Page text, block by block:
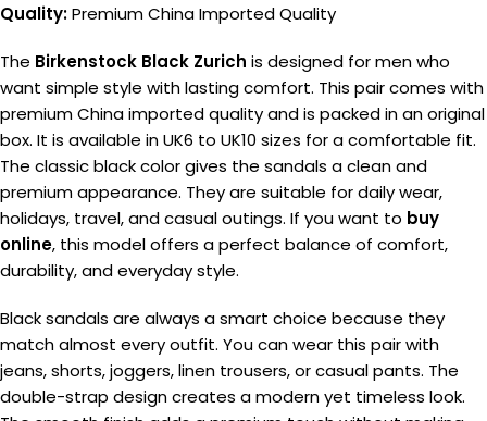
Quality:Premium China Imported Quality
The Birkenstock Black Zurich is designed for men who
want simple style with lasting comfort. This pair comes with
premium China imported quality and is packed in an original
box. It is available in UK6 to UK10 sizes for a comfortable fit.
The classic black color gives the sandals a clean and
premium appearance. They are suitable for daily wear,
holidays, travel, and casual outings. If you want to buy
online, this model offers a perfect balance of comfort,
durability, and everyday style.
Black sandals are always a smart choice because they
match almost every outfit. You can wear this pair with
jeans, shorts, joggers, linen trousers, or casual pants. The
double-strap design creates a modern yet timeless look.